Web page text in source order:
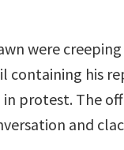
were
containing his
in protest. The
and